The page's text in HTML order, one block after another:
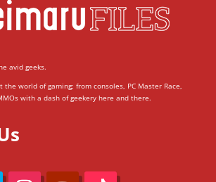
avid geeks.
the world of gaming; from consoles, PC Master Race,
with a dash of geekery here and there.